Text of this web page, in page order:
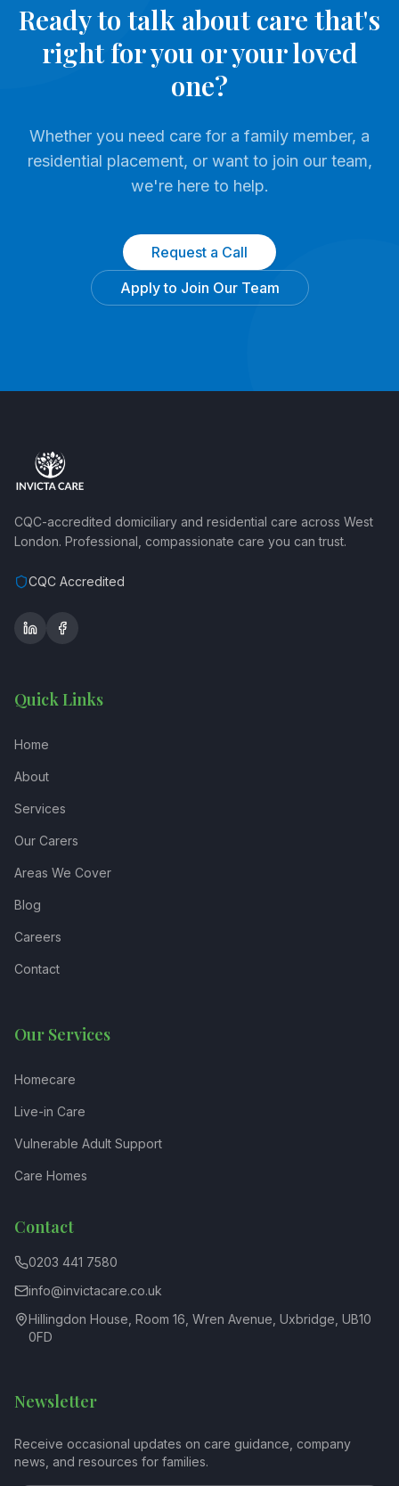
Ready to talk about care that's
right for you or your loved
one?
Whether you need care for a family member, a
residential placement, or want to join our team,
we're here to help.
Request a Call
Apply to Join Our Team
CQC-accredited domiciliary and residential care across West
London. Professional, compassionate care you can trust.
CQC Accredited
Quick Links
Home
About
Services
Our Carers
Areas We Cover
Blog
Careers
Contact
Our Services
Homecare
Live-in Care
Vulnerable Adult Support
Care Homes
Contact
0203 441 7580
info@invictacare.co.uk
Hillingdon House, Room 16, Wren Avenue, Uxbridge, UB10
0FD
Newsletter
Receive occasional updates on care guidance, company
news, and resources for families.